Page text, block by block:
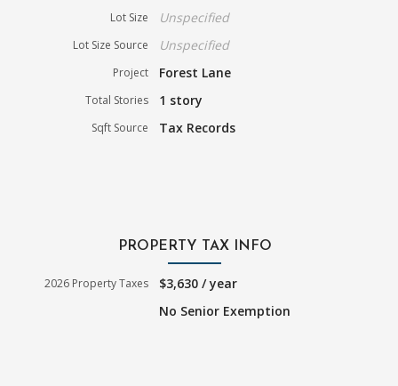
Lot Size Unspecified
Lot Size Source Unspecified
Project Forest Lane
Total Stories 1 story
Sqft Source Tax Records
PROPERTY TAX INFO
2026 Property Taxes
$3,630 / year
No Senior Exemption